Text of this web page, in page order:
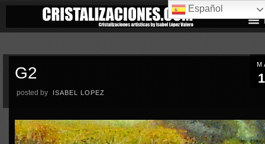
G2
posted by ISABEL LOPEZ
Español